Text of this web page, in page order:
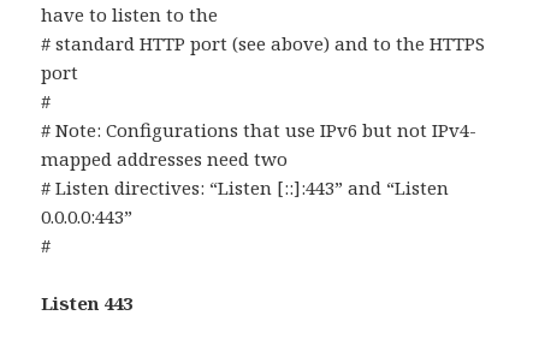
have to listen to the
# standard HTTP port (see above) and to the HTTPS
port
#
# Note: Configurations that use IPv6 but not IPv4-
mapped addresses need two
# Listen directives: “Listen [::]:443” and “Listen
0.0.0.0:443”
#
Listen 443